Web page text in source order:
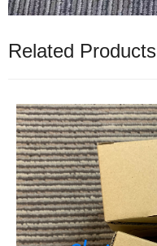
Related Products